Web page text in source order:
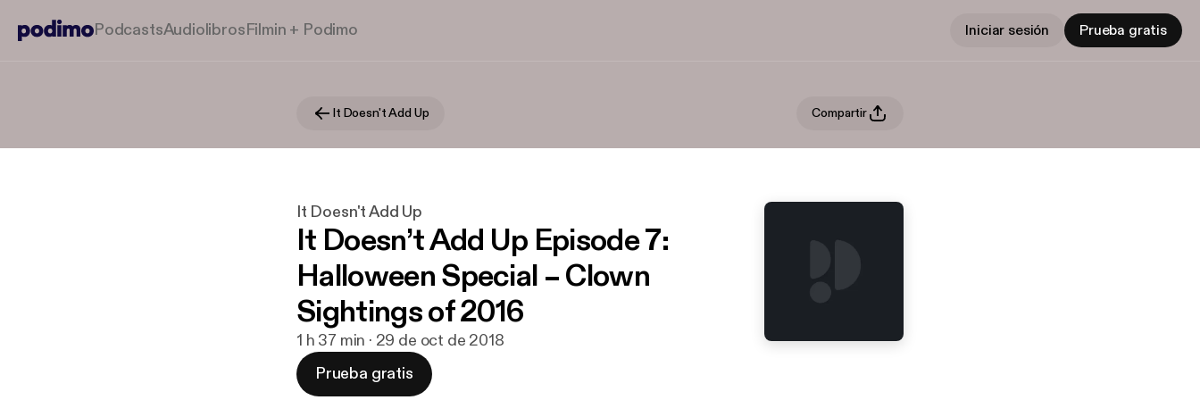
PodcastsAudiolibrosFilmin + Podimo Iniciar sesión Prueba gratis
It Doesn't Add Up Compartir
It Doesn't Add Up
It Doesn’t Add Up Episode 7:
Halloween Special – Clown
Sightings of 2016
1 h 37 min · 29 de oct de 2018
Prueba gratis